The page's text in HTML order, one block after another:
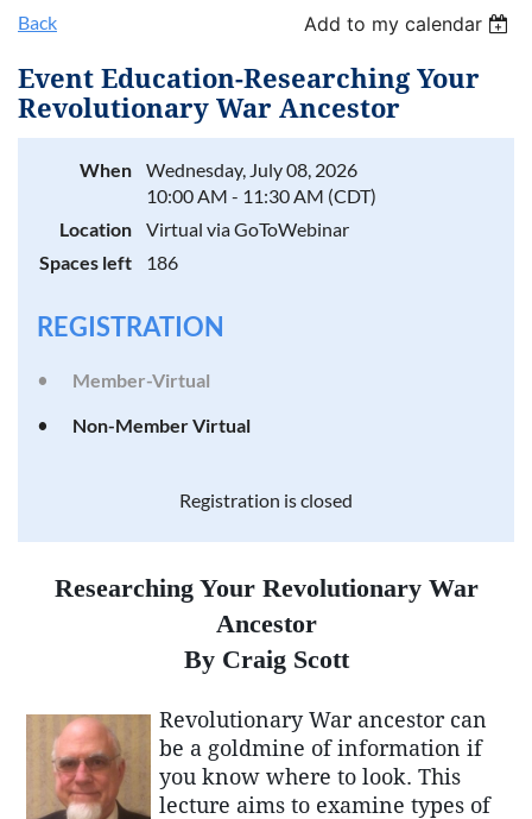
Back Add to my calendar
Event Education-Researching Your
Revolutionary War Ancestor
When
Wednesday, July 08, 2026
10:00 AM - 11:30 AM (CDT)
Location
Virtual via GoToWebinar
Spaces left
186
REGISTRATION
Member-Virtual
Non-Member Virtual
Registration is closed
Researching Your Revolutionary War
Ancestor
By Craig Scott
Revolutionary War ancestor can
be a goldmine of information if
you know where to look. This
lecture aims to examine types of